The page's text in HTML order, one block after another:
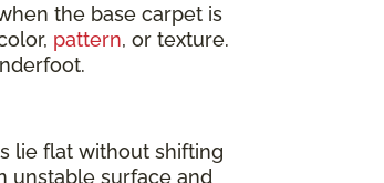
the base carpet is
pattern, or texture.
lie flat without shifting
unstable surface and